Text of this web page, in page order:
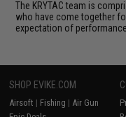
The KRYTAC team is
who have come together
expectation of
SHOP EVIKE.COM
Airsoft | Fishing | Air Gun